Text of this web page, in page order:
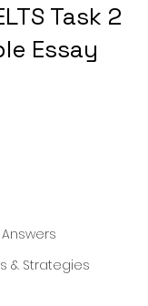
& Strategies
Task 2
Essay